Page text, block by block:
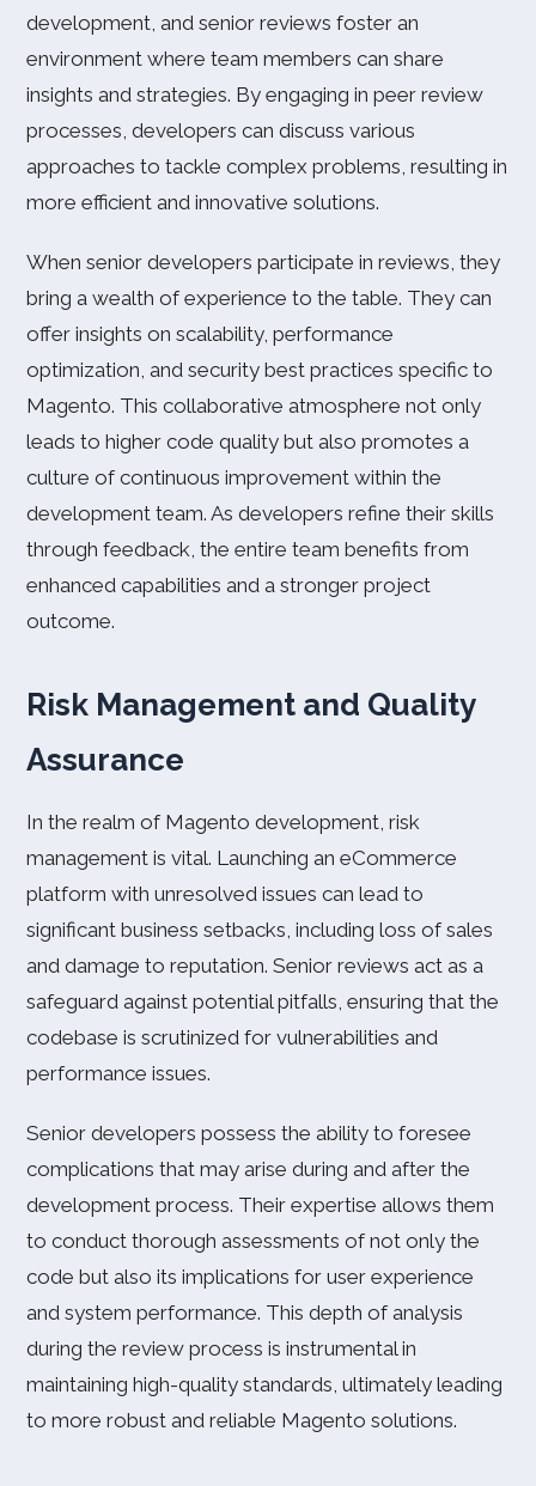
development, and senior reviews foster an
environment where team members can share
insights and strategies. By engaging in peer review
processes, developers can discuss various
approaches to tackle complex problems, resulting in
more efficient and innovative solutions.
When senior developers participate in reviews, they
bring a wealth of experience to the table. They can
offer insights on scalability, performance
optimization, and security best practices specific to
Magento. This collaborative atmosphere not only
leads to higher code quality but also promotes a
culture of continuous improvement within the
development team. As developers refine their skills
through feedback, the entire team benefits from
enhanced capabilities and a stronger project
outcome.
Risk Management and Quality
Assurance
In the realm of Magento development, risk
management is vital. Launching an eCommerce
platform with unresolved issues can lead to
significant business setbacks, including loss of sales
and damage to reputation. Senior reviews act as a
safeguard against potential pitfalls, ensuring that the
codebase is scrutinized for vulnerabilities and
performance issues.
Senior developers possess the ability to foresee
complications that may arise during and after the
development process. Their expertise allows them
to conduct thorough assessments of not only the
code but also its implications for user experience
and system performance. This depth of analysis
during the review process is instrumental in
maintaining high-quality standards, ultimately leading
to more robust and reliable Magento solutions.